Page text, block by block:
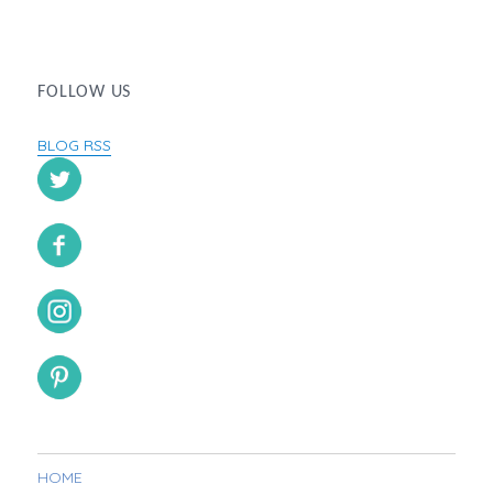
FOLLOW US
BLOG RSS
HOME